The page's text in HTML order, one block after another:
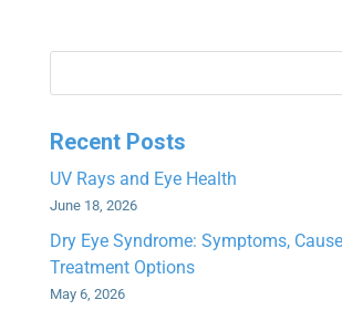
Recent Posts
UV Rays and Eye Health
June 18, 2026
Dry Eye Syndrome: Symptoms,
Treatment Options
May 6, 2026